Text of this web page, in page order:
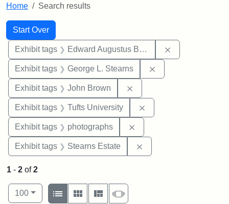
Home Search results
Search
Search Constraints
Start Over
You searched for:
Exhibit tags Edward Augustus Brackett
Exhibit tags George L. Stearns
Exhibit tags John Brown
Exhibit tags Tufts University
Exhibit tags photographs
Exhibit tags Stearns Estate
1 - 2 of2
Number of results to display per page
100per page
View results as:
List
Gallery MasonrySlideshow